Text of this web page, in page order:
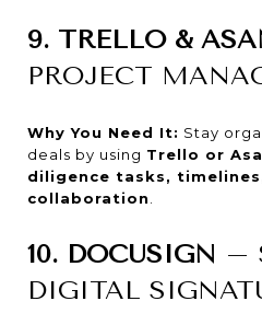
9. TRELLO &
PROJECT
Why You Need It: Stay
deals by using Trello or
diligence tasks,
collaboration
10. DOCUSIGN –
DIGITAL